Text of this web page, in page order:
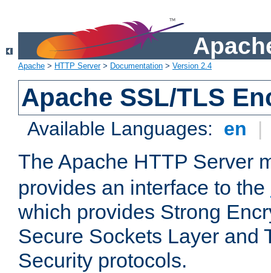
Apache > HTTP Server> Documentation > Version 2.4
Apache SSL/TLS
Available Languages: en |
The Apache HTTP Server
provides an interface to the
which provides Strong
Secure Sockets Layer and
Security protocols.